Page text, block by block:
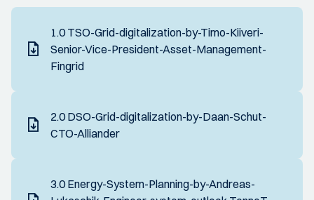
1.0 TSO-Grid-digitalization-by-Timo-Kiiveri-
Senior-Vice-President-Asset-Management-
Fingrid
2.0 DSO-Grid-digitalization-by-Daan-Schut-
CTO-Alliander
3.0 Energy-System-Planning-by-Andreas-